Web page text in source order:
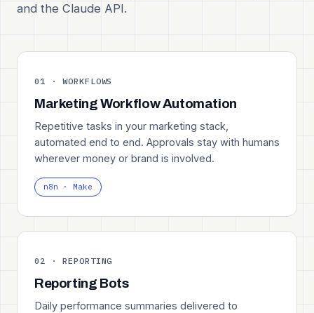
and the Claude API.
01 · WORKFLOWS
Marketing Workflow Automation
Repetitive tasks in your marketing stack,
automated end to end. Approvals stay with humans
wherever money or brand is involved.
n8n · Make
02 · REPORTING
Reporting Bots
Daily performance summaries delivered to